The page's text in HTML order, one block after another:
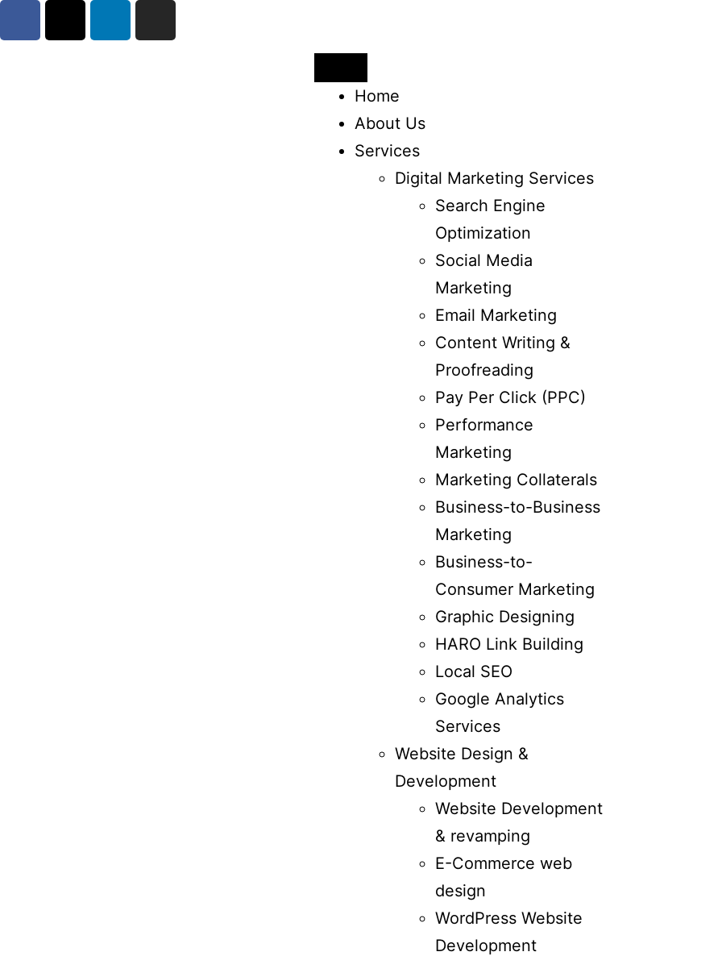
Home
About Us
Services
Digital Marketing Services
Search Engine
Optimization
Social Media
Marketing
Email Marketing
Content Writing &
Proofreading
Pay Per Click (PPC)
Performance
Marketing
Marketing Collaterals
Business-to-Business
Marketing
Business-to-
Consumer Marketing
Graphic Designing
HARO Link Building
Local SEO
Google Analytics
Services
Website Design &
Development
Website Development
& revamping
E-Commerce web
design
WordPress Website
Development